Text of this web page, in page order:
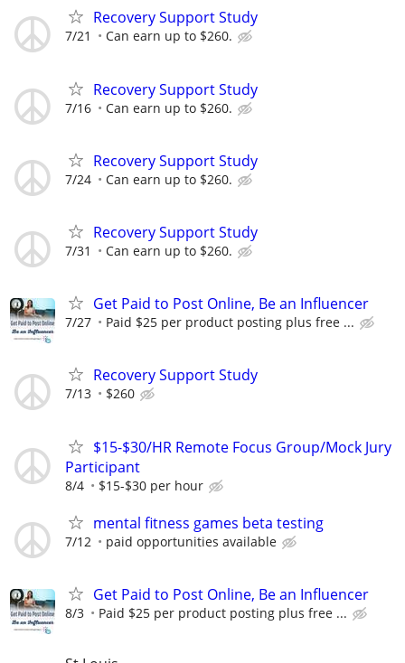
Recovery Support Study
7/21 Can earn up to $260.
Recovery Support Study
7/16 Can earn up to $260.
Recovery Support Study
7/24 Can earn up to $260.
Recovery Support Study
7/31 Can earn up to $260.
Get Paid to Post Online, Be an Influencer
7/27 Paid $25 per product posting plus free ...
Recovery Support Study
7/13 $260
$15-$30/HR Remote Focus Group/Mock Jury
Participant
8/4 $15-$30 per hour
mental fitness games beta testing
7/12 paid opportunities available
Get Paid to Post Online, Be an Influencer
8/3 Paid $25 per product posting plus free ...